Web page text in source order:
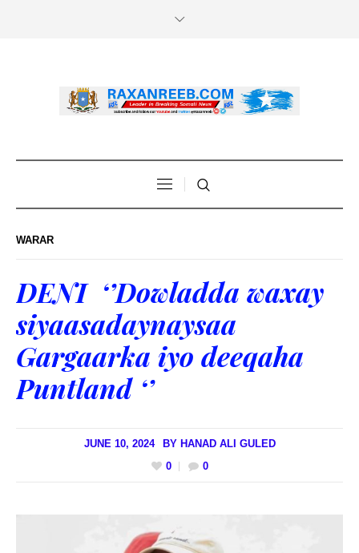
WARAR
DENI ‘’Dowladda waxay
siyaasadaynaysaa
Gargaarka iyo deeqaha
Puntland ‘’
JUNE 10, 2024 BY HANAD ALI GULED
0
0